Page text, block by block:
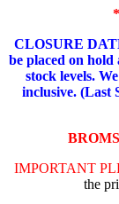
CLOSURE
be placed on
stock levels.
inclusive. (Last
IMPORTANT
the